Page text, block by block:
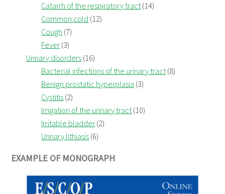
Catarrh of the respiratory tract(14)
Common cold (12)
Cough (7)
Fever (3)
Urinary disorders (16)
Bacterial infections of the urinary tract(8)
Benign prostatic hyperplasia (3)
Cystitis (2)
Irrigation of the urinary tract(10)
Irritable bladder (2)
Urinary lithiasis (6)
EXAMPLE OF MONOGRAPH